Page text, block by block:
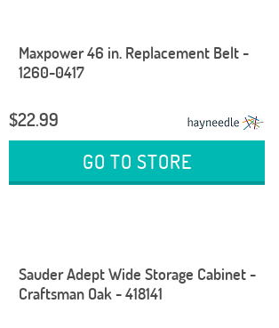
Maxpower 46 in. Replacement Belt -
1260-0417
$22.99
GO TO STORE
Sauder Adept Wide Storage Cabinet -
Craftsman Oak - 418141